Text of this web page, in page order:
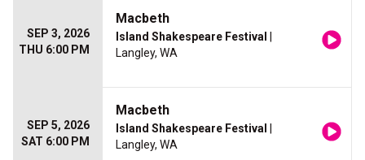
SEP 3, 2026
THU 6:00 PM
Macbeth
Island Shakespeare Festival
Langley, WA
SEP 5, 2026
SAT 6:00 PM
Macbeth
Island Shakespeare Festival
Langley, WA